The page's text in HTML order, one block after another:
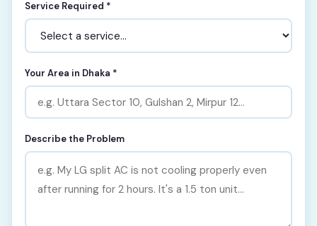
Service Required *
Your Area in Dhaka *
Describe the Problem